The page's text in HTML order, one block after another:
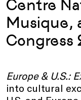
Centre
Musique,
Congress
Europe & U.S.:
into cultural